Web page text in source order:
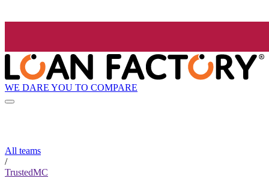
WE DARE YOU TO COMPARE
All teams
/
TrustedMC